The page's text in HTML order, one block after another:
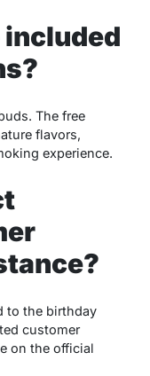
The free
flavors,
experience.
to the birthday
customer
on the official